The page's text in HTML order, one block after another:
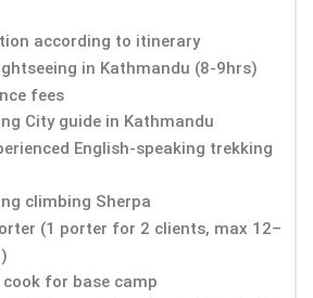
according to itinerary
in Kathmandu (8-9hrs)
fees
City guide in Kathmandu
English-speaking trekking
climbing Sherpa
(1 porter for 2 clients, max 12–
for base camp